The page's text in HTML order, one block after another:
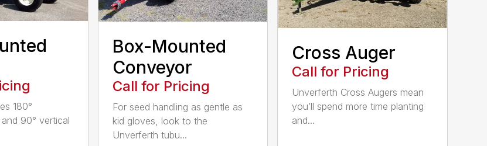
180°
90° vertical
Box-Mounted
Conveyor
Call for Pricing
For seed handling as gentle as
kid gloves, look to the
Unverferth tubu...
Cross Auger
Call for Pricing
Unverferth Cross Augers mean
you’ll spend more time planting
and...